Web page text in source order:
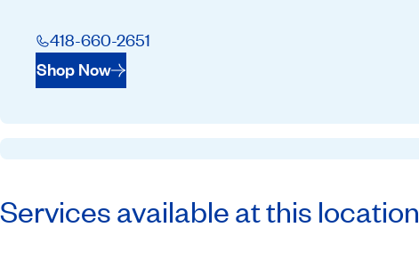
418-660-2651
Shop Now
Services available at this location